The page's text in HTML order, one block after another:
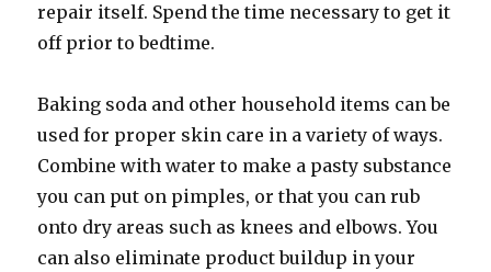
repair itself. Spend the time necessary to get it
off prior to bedtime.
Baking soda and other household items can be
used for proper skin care in a variety of ways.
Combine with water to make a pasty substance
you can put on pimples, or that you can rub
onto dry areas such as knees and elbows. You
can also eliminate product buildup in your